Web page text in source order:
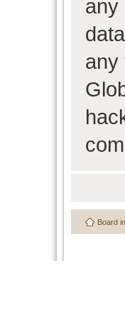
any
any
Board